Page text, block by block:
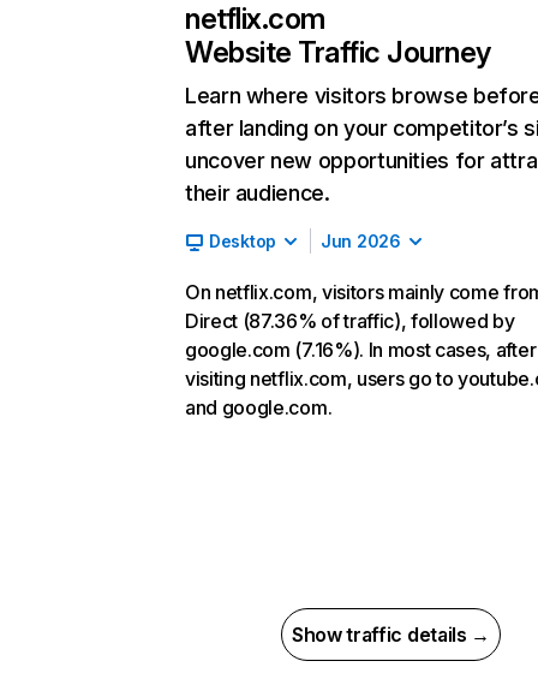
netflix.com
Website Traffic Journey
Learn where visitors browse
after landing on your competitor’s
uncover new opportunities for
their audience.
Desktop Jun 2026
On netflix.com, visitors mainly come
Direct (87.36% of traffic), followed by
google.com (7.16%). In most cases, after
visiting netflix.com, users go to
and google.com.
Show traffic details →